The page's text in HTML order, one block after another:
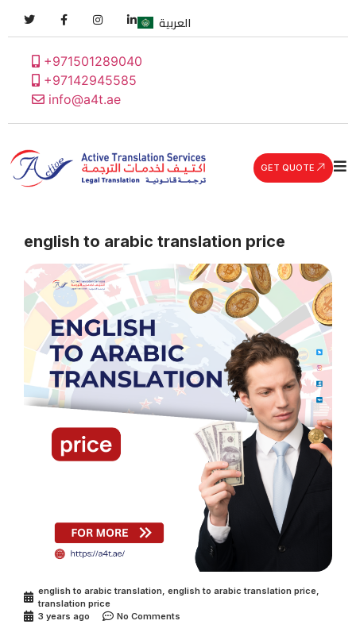
+971501289040
+97142945585
info@a4t.ae
العربية
GET QUOTE
english to arabic translation price
english to arabic translation english to arabic translation price
translation price
3 years ago
No Comments